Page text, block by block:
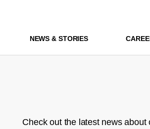
NEWS & STORIES
Check out the latest news about